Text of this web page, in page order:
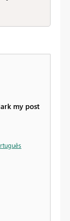
my post